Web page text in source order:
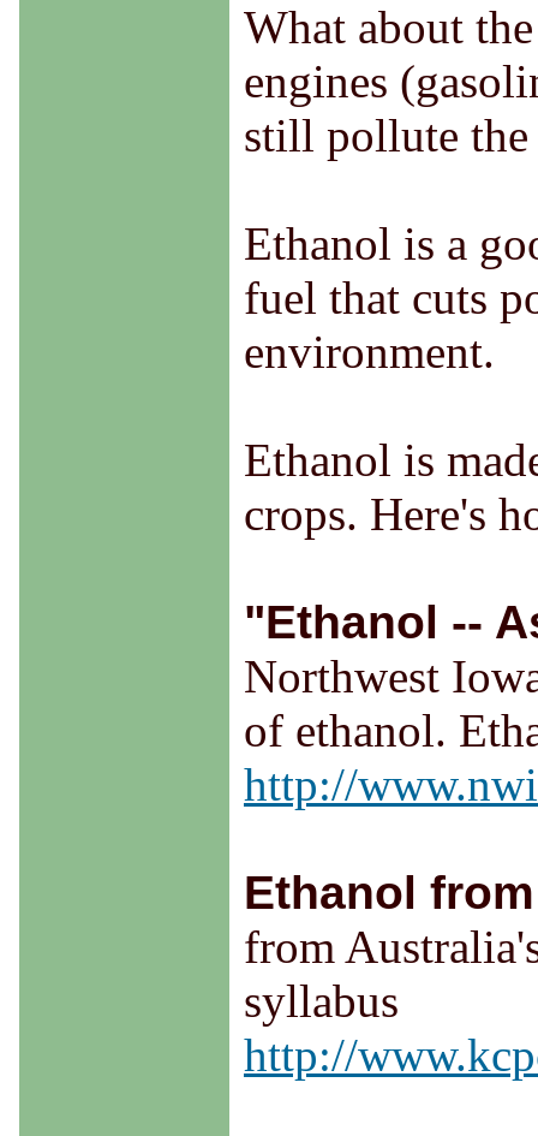
What about
engines
still pollute
Ethanol is a
fuel that cuts
environment.
Ethanol is
crops. Here's
"Ethanol --
Northwest
of ethanol.
http://
Ethanol
from
syllabus
http://